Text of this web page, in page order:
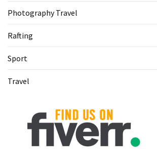
Photography Travel
Rafting
Sport
Travel